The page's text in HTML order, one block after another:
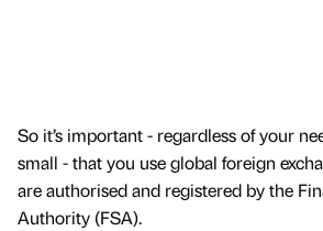
So it’s important - regardless of your
small - that you use global foreign
are authorised and registered by the
Authority (FSA).